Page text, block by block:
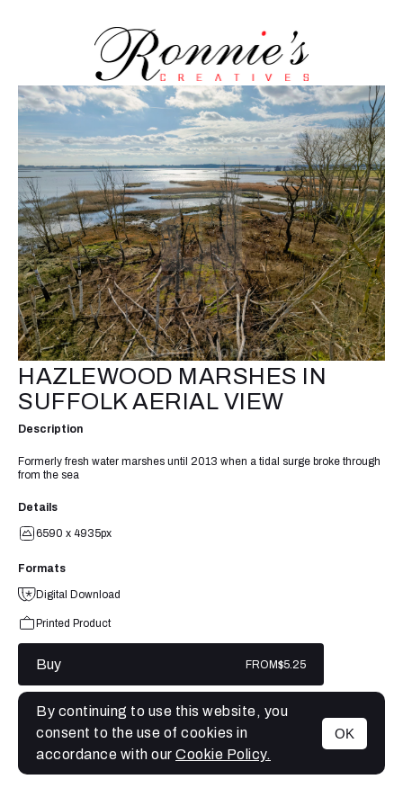
MENU
HAZLEWOOD MARSHES IN
SUFFOLK AERIAL VIEW
Description
Formerly fresh water marshes until 2013 when a tidal surge broke through
from the sea
Details
6590 x 4935px
Formats
Digital Download
Printed Product
Buy FROM$5.25
By continuing to use this website, you
consent to the use of cookies in
accordance with our Cookie Policy.
OK